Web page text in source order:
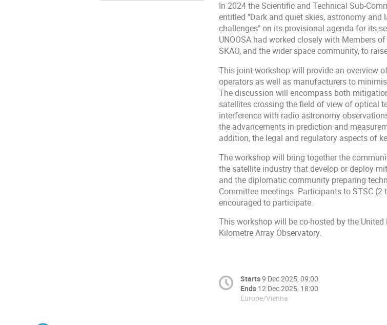
In 2024 the Scientific and Technical Sub-
entitled "Dark and quiet skies, astronomy
challenges" on its provisional agenda for its
UNOOSA had worked closely with Members
SKAO, and the wider space community, to
This joint workshop will provide an overview
operators as well as manufacturers to
The discussion will encompass both
satellites crossing the field of view of optical
interference with radio astronomy
the advancements in prediction and
addition, the legal and regulatory aspects of
The workshop will bring together the
the satellite industry that develop or deploy
and the diplomatic community preparing
Committee meetings. Participants to STSC
encouraged to participate.
This workshop will be co-hosted by the
Kilometre Array Observatory.
Starts9 Dec 2025, 09:00
Ends 12 Dec 2025, 18:00
Europe/Vienna